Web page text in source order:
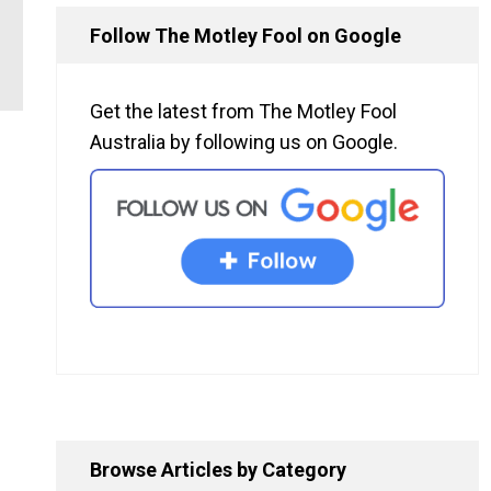
Follow The Motley Fool on Google
Get the latest from The Motley Fool
Australia by following us on Google.
Browse Articles by Category